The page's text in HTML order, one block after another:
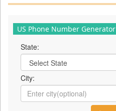
US Phone Number Generator
State:
City: